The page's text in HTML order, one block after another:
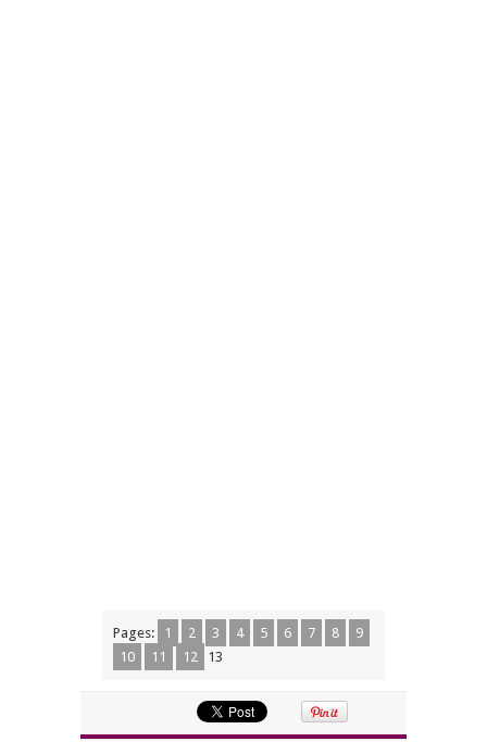
Pages: 1 2 3 4 5 6 7 8
9
10
11 12 13